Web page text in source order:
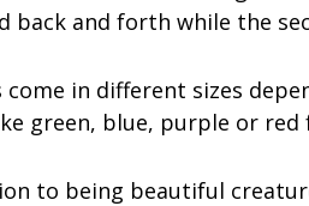
back and forth while the
come in different sizes
green, blue, purple or
to being beautiful